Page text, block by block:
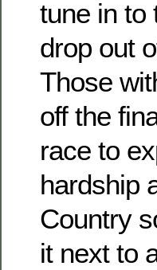
tune in to
drop out
Those
off the
race to
hardship
Country
it next to